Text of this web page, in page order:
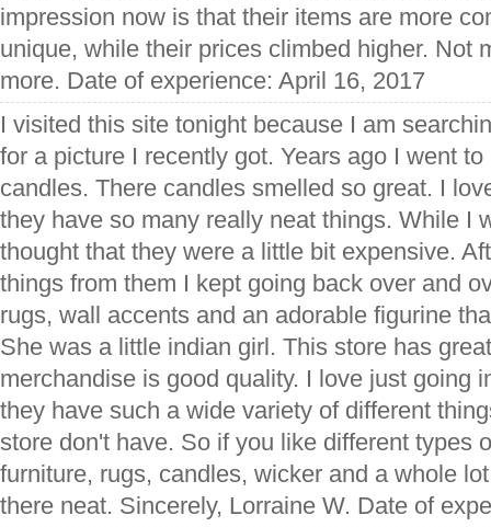
impression now is that their items are more
unique, while their prices climbed higher. Not
more. Date of experience: April 16, 2017
I visited this site tonight because I am
for a picture I recently got. Years ago I went
candles. There candles smelled so great. I
they have so many really neat things. While I
thought that they were a little bit expensive.
things from them I kept going back over and
rugs, wall accents and an adorable figurine
She was a little indian girl. This store has
merchandise is good quality. I love just going
they have such a wide variety of different
store don't have. So if you like different types
furniture, rugs, candles, wicker and a whole
there neat. Sincerely, Lorraine W. Date of